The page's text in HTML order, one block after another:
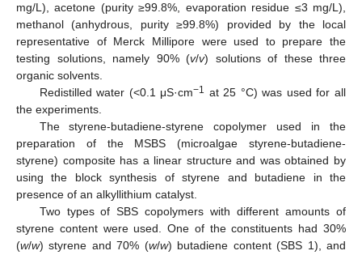
mg/L), acetone (purity ≥99.8%, evaporation residue ≤3 mg/L),
methanol (anhydrous, purity ≥99.8%) provided by the local
representative of Merck Millipore were used to prepare the
testing solutions, namely 90% (v/v) solutions of these three
organic solvents.
Redistilled water (<0.1 μS·cm−1 at 25 °C) was used for all
the experiments.
The styrene-butadiene-styrene copolymer used in the
preparation of the MSBS (microalgae styrene-butadiene-
styrene) composite has a linear structure and was obtained by
using the block synthesis of styrene and butadiene in the
presence of an alkyllithium catalyst.
Two types of SBS copolymers with different amounts of
styrene content were used. One of the constituents had 30%
(w/w) styrene and 70% (w/w) butadiene content (SBS 1), and